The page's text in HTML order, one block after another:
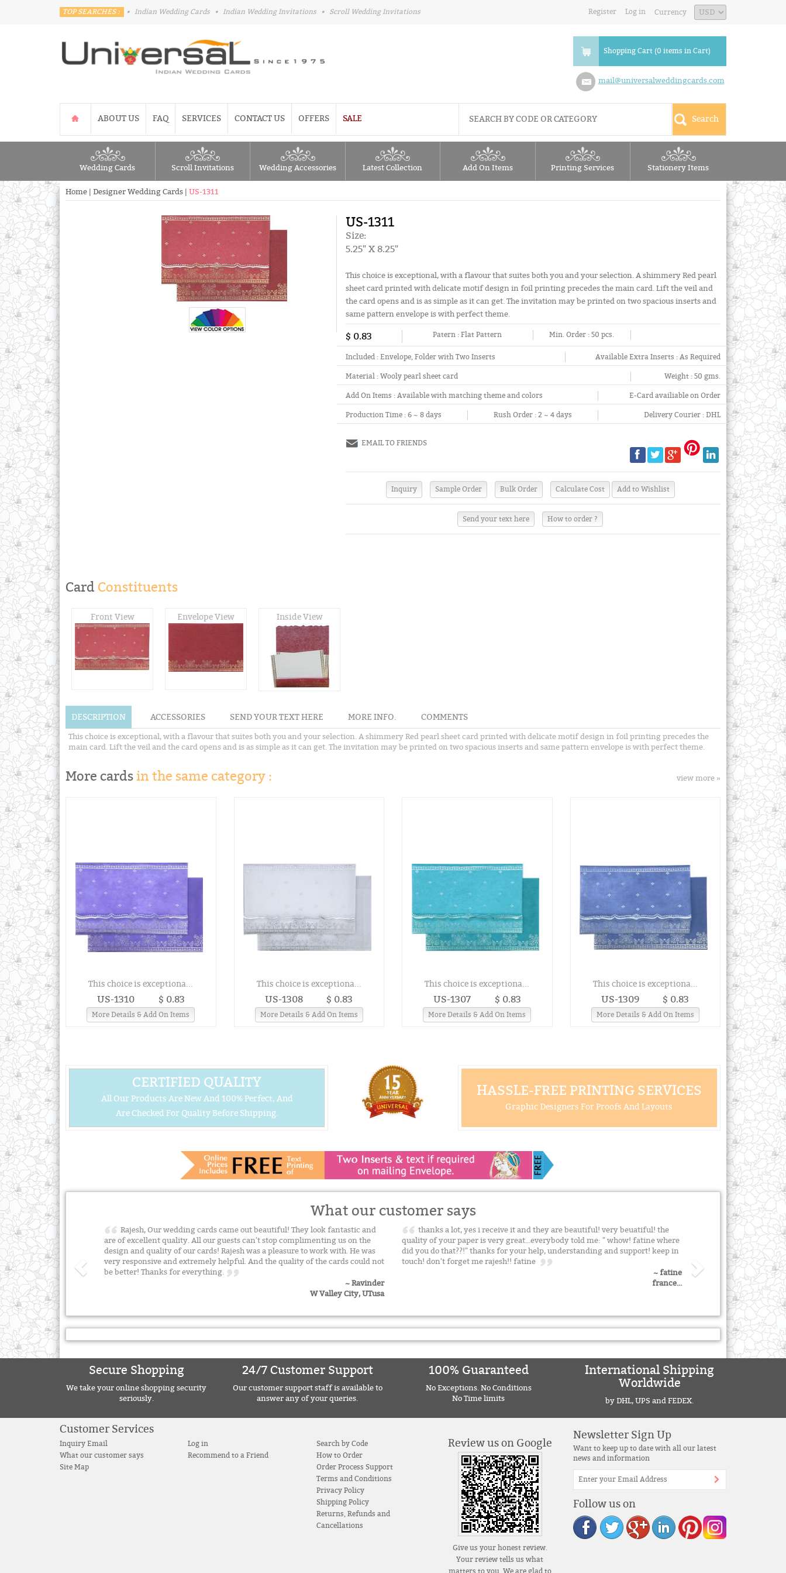
TOP SEARCHES : • Indian Wedding Cards • Indian Wedding Invitations • Scroll Wedding Invitations Register Log in Currency
Shopping Cart (0 items in Cart)
mail@universalweddingcards.com
ABOUT US FAQ SERVICES CONTACT US OFFERS SALE
Wedding Cards Scroll Invitations Wedding Accessories Latest Collection Add On Items Printing Services Stationery Items
Home Designer Wedding Cards US-1311
US-1311
Size:
5.25" X 8.25"
This choice is exceptional, with a flavour that suites both you and your selection. A shimmery Red pearl
sheet card printed with delicate motif design in foil printing precedes the main card. Lift the veil and
the card opens and is as simple as it can get. The invitation may be printed on two spacious inserts and
same pattern envelope is with perfect theme.
$ 0.83 Patern :Flat Pattern Min. Order :50 pcs.
Included :Envelope, Folder with Two Inserts Available Extra Inserts : As Required
Material :Wooly pearl sheet card Weight : 50 gms.
Add On Items :Available with matching theme and colors E-Card availiable on Order
Production Time : 6 ~ 8 days Rush Order :2 ~ 4 days Delivery Courier : DHL
EMAIL TO FRIENDS
Send your text here How to order ?
Card Constituents
Front View Envelope View Inside View
DESCRIPTION ACCESSORIES SEND YOUR TEXT HERE MORE INFO. COMMENTS
This choice is exceptional, with a flavour that suites both you and your selection. A shimmery Red pearl sheet card printed with delicate motif design in foil printing precedes the
main card. Lift the veil and the card opens and is as simple as it can get. The invitation may be printed on two spacious inserts and same pattern envelope is with perfect theme.
More cards in the same category : view more »
This choice is exceptiona...
US-1310 $ 0.83
More Details & Add On Items
This choice is exceptiona...
US-1308 $ 0.83
More Details & Add On Items
This choice is exceptiona...
US-1307 $ 0.83
More Details & Add On Items
This choice is exceptiona...
US-1309 $ 0.83
More Details & Add On Items
CERTIFIED QUALITY
All Our Products Are New And 100% Perfect, And
Are Checked For Quality Before Shipping.
HASSLE-FREE PRINTING SERVICES
Graphic Designers For Proofs And Layouts
What our customer says
Rajesh, Our wedding cards came out beautiful! They look fantastic and
are of excellent quality. All our guests can't stop complimenting us on the
design and quality of our cards! Rajesh was a pleasure to work with. He was
very responsive and extremely helpful. And the quality of the cards could not
be better! Thanks for everything.
~ Ravinder
W Valley City, UTusa
thanks a lot, yes i receive it and they are beautiful! very beuatiful! the
quality of your paper is very great...everybody told me: " whow! fatine where
did you do that??!" thanks for your help, understanding and support! keep in
touch! don't forget me rajesh!! fatine
~ fatine
france...
Secure Shopping
We take your online shopping security
seriously.
24/7 Customer Support
Our customer support staff is available to
answer any of your queries.
100% Guaranteed
No Exceptions. No Conditions
No Time limits
International Shipping
Worldwide
by DHL, UPS and FEDEX.
Customer Services
Inquiry Email
What our customer says
Site Map
Log in
Recommend to a Friend
Search by Code
How to Order
Order Process Support
Terms and Conditions
Privacy Policy
Shipping Policy
Returns, Refunds and
Cancellations
Review us on Google
Give us your honest review.
Your review tells us what
matters to you. We are glad to
Newsletter Sign Up
Want to keep up to date with all our latest
news and information
Follow us on